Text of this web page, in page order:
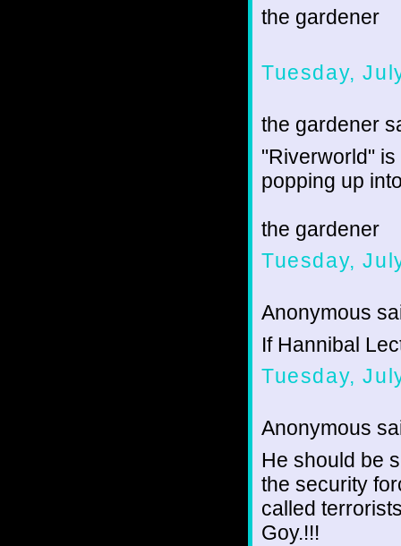
the gardener
Tuesday,
the gardener
"Riverworld"
popping up
the gardener
Tuesday,
Anonymous
If Hannibal
Tuesday,
Anonymous
He should be
the security
called
Goy.!!!